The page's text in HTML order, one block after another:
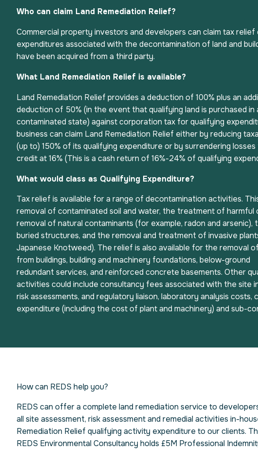
Who can claim Land Remediation Relief?
Commercial property investors and developers can claim tax relief
expenditures associated with the decontamination of land and
have been acquired from a third party.
What Land Remediation Relief is available?
Land Remediation Relief provides a deduction of 100% plus an
deduction of 50% (in the event that qualifying land is purchased in
contaminated state) against corporation tax for qualifying
business can claim Land Remediation Relief either by reducing
(up to) 150% of its qualifying expenditure or by surrendering
credit at 16% (This is a cash return of 16%-24% of qualifying
What would class as Qualifying Expenditure?
Tax relief is available for a range of decontamination activities.
removal of contaminated soil and water, the treatment of harmful
removal of natural contaminants (for example, radon and
buried structures, and the removal and treatment of invasive
Japanese Knotweed). The relief is also available for the removal
from buildings, building and machinery foundations, below-ground
redundant services, and reinforced concrete basements. Other
activities could include consultancy fees associated with the site
risk assessments, and regulatory liaison, laboratory analysis costs,
expenditure (including the cost of plant and machinery) and sub-
How can REDS help you?
REDS can offer a complete land remediation service to
all site assessment, risk assessment and remedial activities in-
Remediation Relief qualifying activity expenditure to our clients.
REDS Environmental Consultancy holds £5M Professional